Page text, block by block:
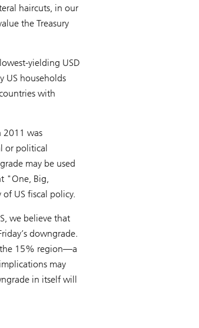
haircuts, in our
the Treasury
yielding USD
US households
with
2011 was
or political
may be used
"One, Big,
US fiscal policy.
we believe that
downgrade.
the 15% region—a
may
in itself will